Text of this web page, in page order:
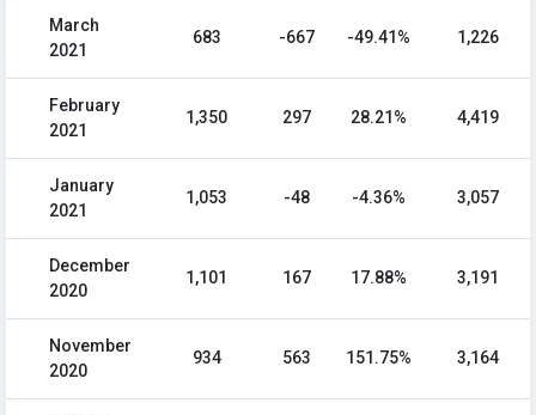
March
2021
683 -667 -49.41% 1,226
February
2021
1,350 297 28.21% 4,419
January
2021
1,053 -48 -4.36% 3,057
December
2020
1,101 167 17.88% 3,191
November
2020
934 563 151.75% 3,164